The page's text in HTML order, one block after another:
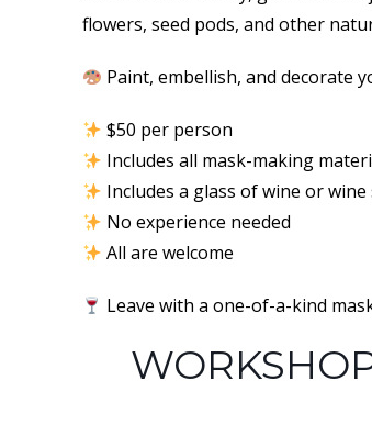
flowers, seed pods, and other
Paint, embellish, and decorate
$50 per person
Includes all mask-making
Includes a glass of wine or wine
No experience needed
All are welcome
Leave with a one-of-a-kind